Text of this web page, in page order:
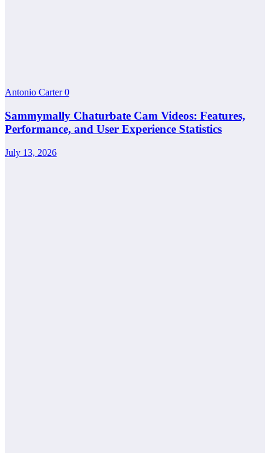
Antonio Carter0
Sammymally Chaturbate Cam Videos: Features,
Performance, and User Experience Statistics
July 13, 2026